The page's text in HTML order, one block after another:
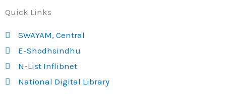
Quick Links
SWAYAM, Central
E-Shodhsindhu
N-List Inflibnet
National Digital Library